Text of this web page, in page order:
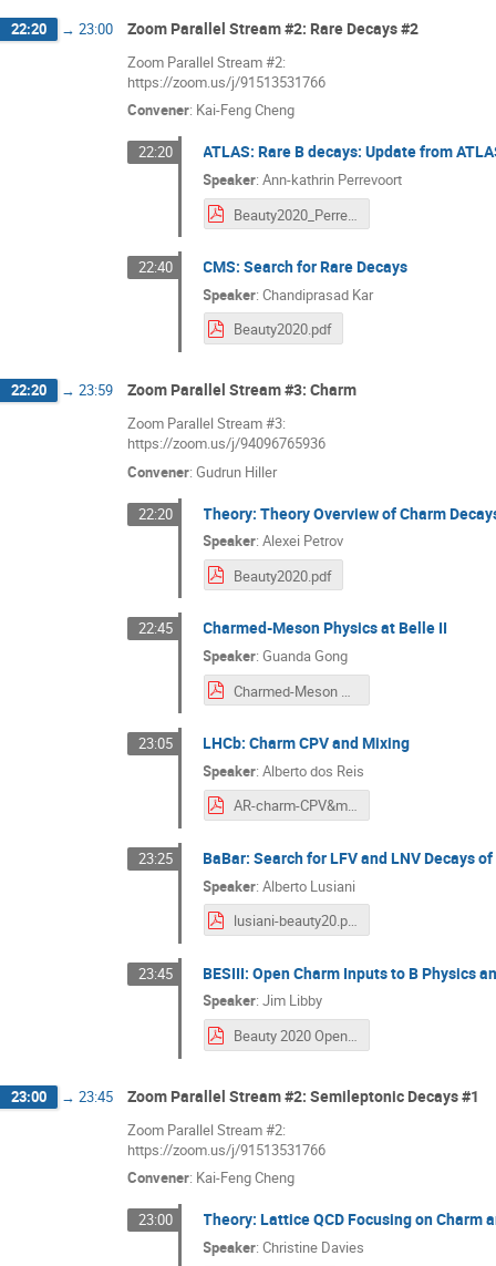
22:20 → 23:00 Zoom Parallel Stream #2: Rare Decays #2
Zoom Parallel Stream #2:
https://zoom.us/j/91513531766
Convener: Kai-Feng Cheng
22:20 ATLAS: Rare B decays: Update from
Speaker:Ann-kathrin Perrevoort
Beauty2020_Perrevoort.pdf
22:40 CMS: Search for Rare Decays
Speaker:Chandiprasad Kar
Beauty2020.pdf
22:20 → 23:59 Zoom Parallel Stream #3: Charm
Zoom Parallel Stream #3:
https://zoom.us/j/94096765936
Convener: Gudrun Hiller
22:20 Theory: Theory Overview of Charm
Speaker:Alexei Petrov
Beauty2020.pdf
22:45 Charmed-Meson Physics at Belle II
Speaker:Guanda Gong
Charmed-Meson Physics at Belle II Beauty 2020 v0.8.pdf
23:05 LHCb: Charm CPV and Mixing
Speaker:Alberto dos Reis
AR-charm-CPV&mix.pdf
23:25 BaBar: Search for LFV and LNV Decays
Speaker:Alberto Lusiani
lusiani-beauty20.pdf
23:45 BESIII: Open Charm Inputs to B Physics
Speaker:Jim Libby
Beauty 2020 Open Charm - v2.pdf
23:00 → 23:45 Zoom Parallel Stream #2: Semileptonic Decays #1
Zoom Parallel Stream #2:
https://zoom.us/j/91513531766
Convener: Kai-Feng Cheng
23:00 Theory: Lattice QCD Focusing on Charm
Speaker:Christine Davies